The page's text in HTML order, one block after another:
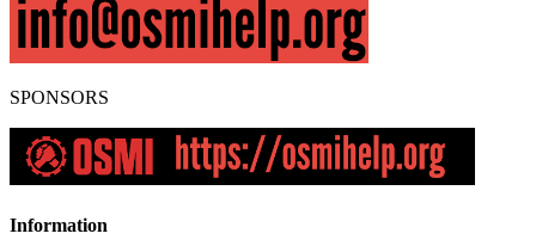
SPONSORS
Information